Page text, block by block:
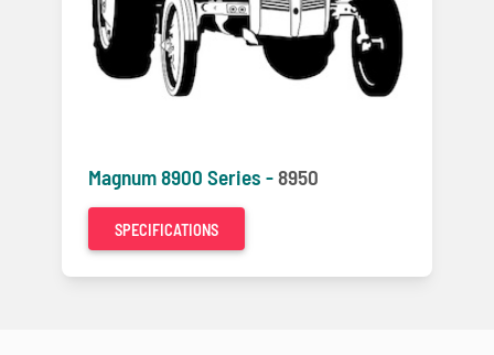
Magnum 8900 Series -8950
SPECIFICATIONS